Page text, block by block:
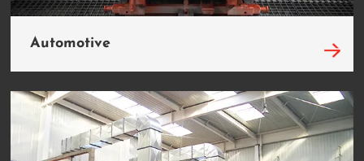
Automotive